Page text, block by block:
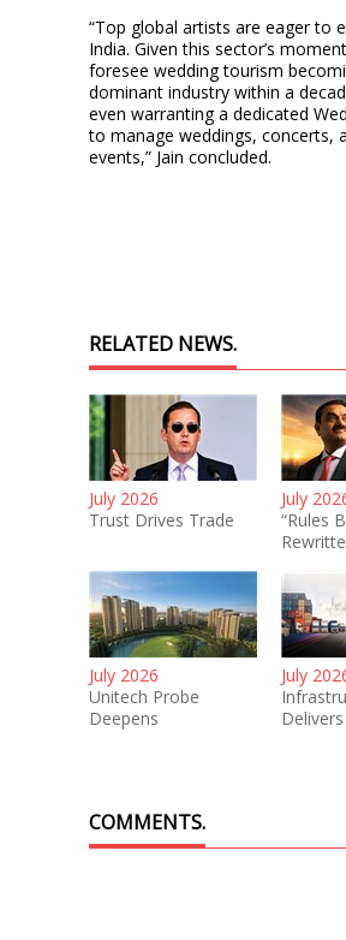
“Top global artists are eager to
India. Given this sector’s
foresee wedding tourism
dominant industry within a
even warranting a dedicated
to manage weddings, concerts,
events,” Jain concluded.
RELATED NEWS.
July 2026
Trust Drives Trade
July
“Rules
July 2026
Unitech Probe
Deepens
July
COMMENTS.